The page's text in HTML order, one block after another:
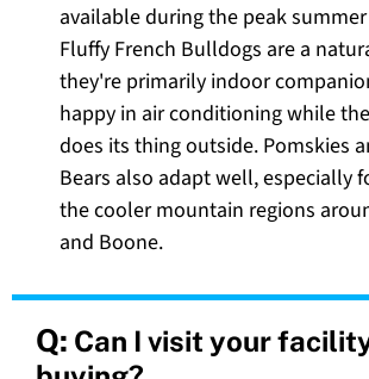
available during the peak
Fluffy French Bulldogs are a
they're primarily indoor
happy in air conditioning while
does its thing outside. Pomskies
Bears also adapt well, especially
the cooler mountain regions
and Boone.
Q: Can I visit your